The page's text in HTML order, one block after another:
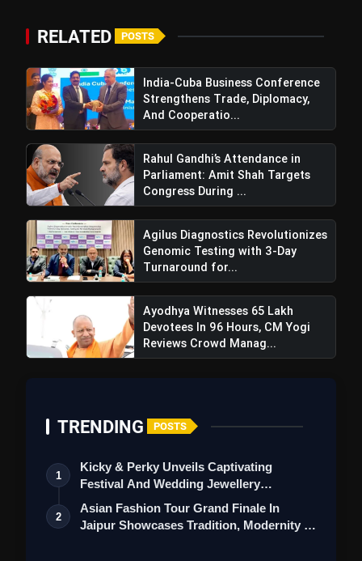
RELATED POSTS
India-Cuba Business Conference
Strengthens Trade, Diplomacy,
And Cooperatio...
Rahul Gandhi’s Attendance in
Parliament: Amit Shah Targets
Congress During ...
Agilus Diagnostics Revolutionizes
Genomic Testing with 3-Day
Turnaround for...
Ayodhya Witnesses 65 Lakh
Devotees In 96 Hours, CM Yogi
Reviews Crowd Manag...
TRENDING POSTS
1
Kicky & Perky Unveils Captivating
Festival And Wedding Jewellery
Collection
2
Asian Fashion Tour Grand Finale In
Jaipur Showcases Tradition, Modernity &